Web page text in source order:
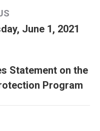
June 1, 2021
Statement on the
Program